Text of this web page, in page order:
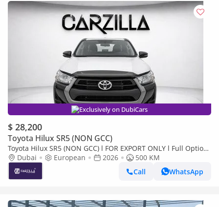
Exclusively on DubiCars
$ 28,200
Toyota Hilux SR5 (NON GCC)
Toyota Hilux SR5 (NON GCC) l FOR EXPORT ONLY l Full Option
l Brand New
Dubai European 2026
500 KM
Call
WhatsApp